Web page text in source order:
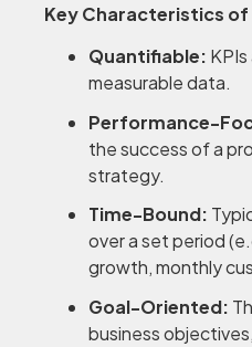
Key Characteristics of
Quantifiable:
measurable data.
Performance-
the success of a
strategy.
Time-Bound:
over a set period
growth, monthly
Goal-Oriented:
business